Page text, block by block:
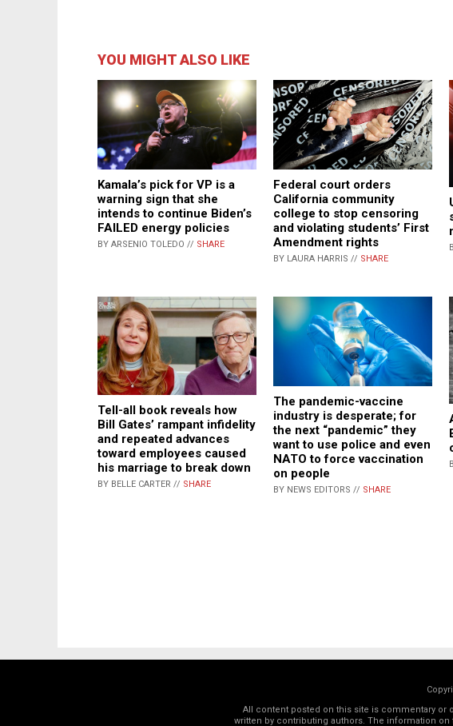
YOU MIGHT ALSO LIKE
Kamala’s pick for VP is a
warning sign that she
intends to continue Biden’s
FAILED energy policies
BY ARSENIO TOLEDO // SHARE
Federal court orders
California community
college to stop censoring
and violating students’ First
Amendment rights
BY LAURA HARRIS // SHARE
Tell-all book reveals how
Bill Gates’ rampant infidelity
and repeated advances
toward employees caused
his marriage to break down
BY BELLE CARTER // SHARE
The pandemic-vaccine
industry is desperate; for
the next “pandemic” they
want to use police and even
NATO to force vaccination
on people
BY NEWS EDITORS // SHARE
All content posted on this site is commentary or
written by contributing authors. The information